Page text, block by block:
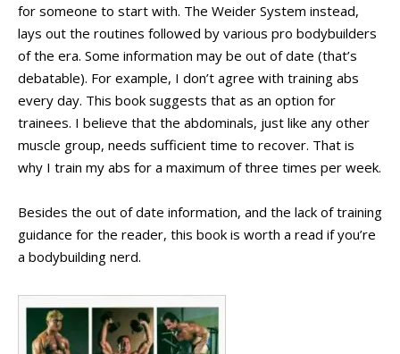
for someone to start with. The Weider System instead,
lays out the routines followed by various pro bodybuilders
of the era. Some information may be out of date (that’s
debatable). For example, I don’t agree with training abs
every day. This book suggests that as an option for
trainees. I believe that the abdominals, just like any other
muscle group, needs sufficient time to recover. That is
why I train my abs for a maximum of three times per week.
Besides the out of date information, and the lack of training
guidance for the reader, this book is worth a read if you’re
a bodybuilding nerd.